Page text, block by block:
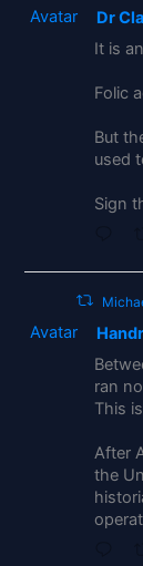
Avatar Dr
It is
Folic
But
used
Sign
Avatar
ran
This
After
the